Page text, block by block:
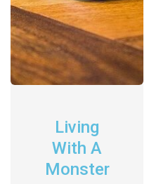
Living
With A
Monster